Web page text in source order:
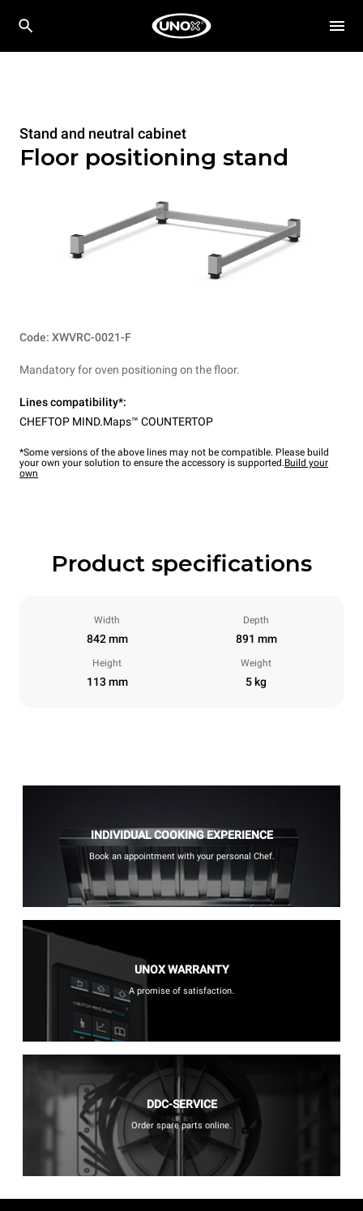
Stand and neutral cabinet
Floor positioning stand
Code: XWVRC-0021-F
Mandatory for oven positioning on the floor.
Lines compatibility*:
CHEFTOP MIND.Maps™ COUNTERTOP
*Some versions of the above lines may not be compatible. Please build
your own your solution to ensure the accessory is supported.Build your
own
Product specifications
Width
842 mm
Depth
891 mm
Height
113 mm
Weight
5 kg
INDIVIDUAL COOKING EXPERIENCE
Book an appointment with your personal Chef.
UNOX WARRANTY
A promise of satisfaction.
DDC-SERVICE
Order spare parts online.